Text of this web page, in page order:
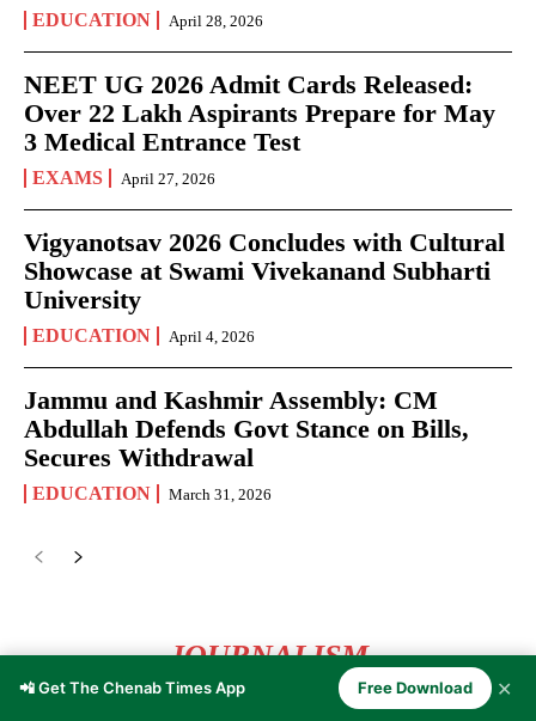
EDUCATION April 28, 2026
NEET UG 2026 Admit Cards Released:
Over 22 Lakh Aspirants Prepare for May
3 Medical Entrance Test
EXAMS April 27, 2026
Vigyanotsav 2026 Concludes with Cultural
Showcase at Swami Vivekanand Subharti
University
EDUCATION April 4, 2026
Jammu and Kashmir Assembly: CM
Abdullah Defends Govt Stance on Bills,
Secures Withdrawal
EDUCATION March 31, 2026
JOURNALISM
📲 Get The Chenab Times App Free Download ✕